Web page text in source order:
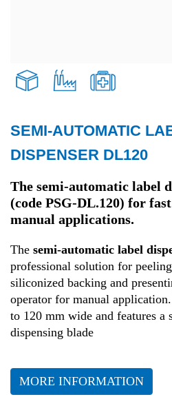
Production
Health
SEMI-AUTOMATIC
DISPENSER DL120
The semi-automatic label
(code PSG-DL.120) for
manual applications.
The semi-automatic label
professional solution for
siliconized backing and
operator for manual application.
to 120 mm wide and features a
dispensing blade
MORE INFORMATION